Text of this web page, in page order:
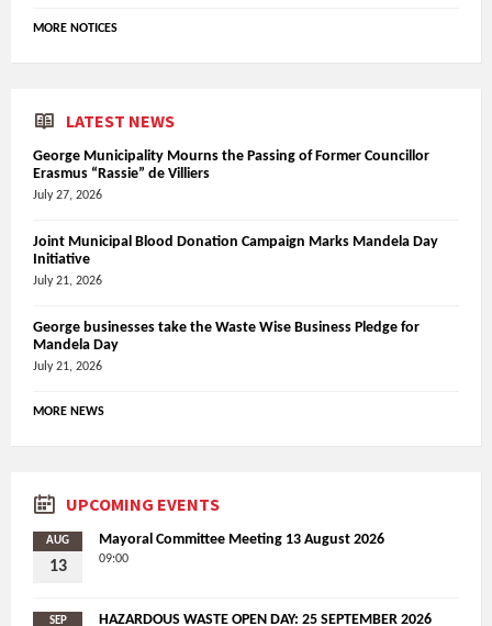
MORE NOTICES
LATEST NEWS
George Municipality Mourns the Passing of Former Councillor
Erasmus “Rassie” de Villiers
July 27, 2026
Joint Municipal Blood Donation Campaign Marks Mandela Day
Initiative
July 21, 2026
George businesses take the Waste Wise Business Pledge for
Mandela Day
July 21, 2026
MORE NEWS
UPCOMING EVENTS
AUG
13
Mayoral Committee Meeting 13 August 2026
09:00
SEP HAZARDOUS WASTE OPEN DAY: 25 SEPTEMBER 2026